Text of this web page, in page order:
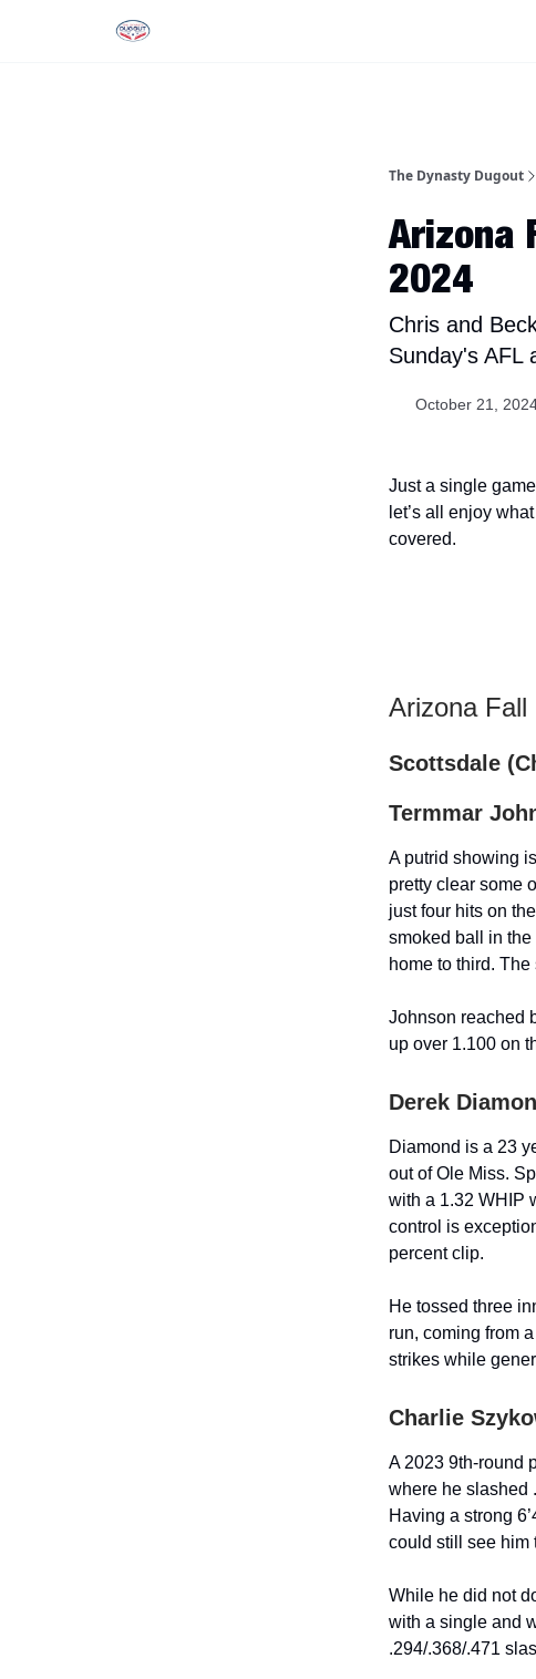
The Dynasty Dugout
Arizona
2024
Chris and
Sunday's AFL
October 21,
Just a single
let’s all enjoy
covered.
Arizona Fall
Scottsdale
Termmar
A putrid showing
pretty clear some
just four hits on
smoked ball in
home to third.
Johnson reached
up over 1.100 on
Derek
Diamond is a 23
out of Ole Miss.
with a 1.32 WHIP
control is
percent clip.
He tossed three
run, coming from
strikes while
Charlie
A 2023 9th-round
where he slashed
Having a strong
could still see him
While he did not
with a single and
.294/.368/.471